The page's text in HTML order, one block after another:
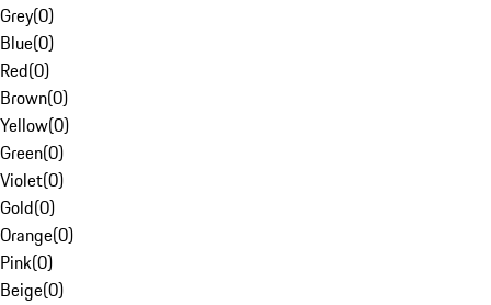
Grey(0)
Blue(0)
Red(0)
Brown(0)
Yellow(0)
Green(0)
Violet(0)
Gold(0)
Orange(0)
Pink(0)
Beige(0)